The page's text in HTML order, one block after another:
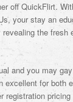
off QuickFlirt.
your stay an
the fresh
and you may
excellent for both
registration